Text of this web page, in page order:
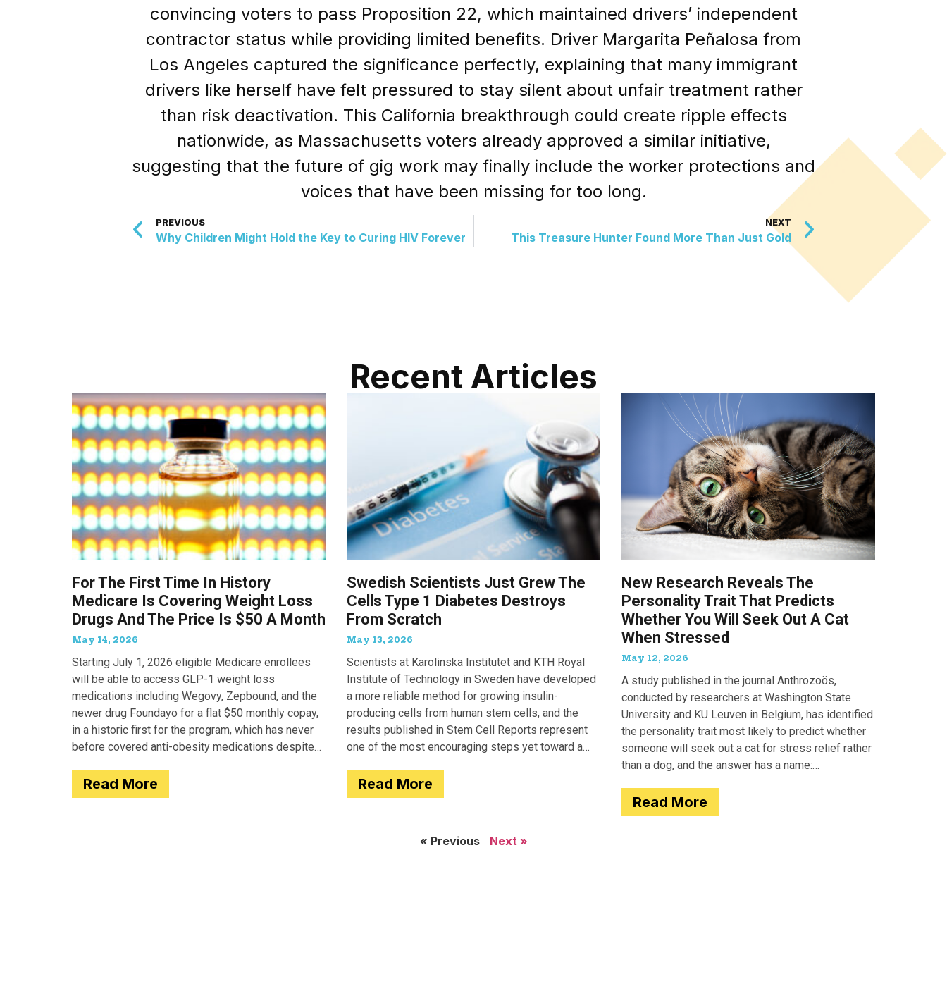
convincing voters to pass Proposition 22, which maintained drivers’ independent
contractor status while providing limited benefits. Driver Margarita Peñalosa from
Los Angeles captured the significance perfectly, explaining that many immigrant
drivers like herself have felt pressured to stay silent about unfair treatment rather
than risk deactivation. This California breakthrough could create ripple effects
nationwide, as Massachusetts voters already approved a similar initiative,
suggesting that the future of gig work may finally include the worker protections and
voices that have been missing for too long.
PREVIOUS
Why Children Might Hold the Key to Curing HIV Forever
NEXT
This Treasure Hunter Found More Than Just Gold
Recent Articles
For The First Time In History
Medicare Is Covering Weight Loss
Drugs And The Price Is $50 A Month
May 14, 2026
Starting July 1, 2026 eligible Medicare enrollees
will be able to access GLP-1 weight loss
medications including Wegovy, Zepbound, and the
newer drug Foundayo for a flat $50 monthly copay,
in a historic first for the program, which has never
before covered anti-obesity medications despite
Read More
Swedish Scientists Just Grew The
Cells Type 1 Diabetes Destroys
From Scratch
May 13, 2026
Scientists at Karolinska Institutet and KTH Royal
Institute of Technology in Sweden have developed
a more reliable method for growing insulin-
producing cells from human stem cells, and the
results published in Stem Cell Reports represent
one of the most encouraging steps yet toward a
Read More
New Research Reveals The
Personality Trait That Predicts
Whether You Will Seek Out A Cat
When Stressed
May 12, 2026
A study published in the journal Anthrozoös,
conducted by researchers at Washington State
University and KU Leuven in Belgium, has identified
the personality trait most likely to predict whether
someone will seek out a cat for stress relief rather
than a dog, and the answer has a name:
Read More
« Previous Next »